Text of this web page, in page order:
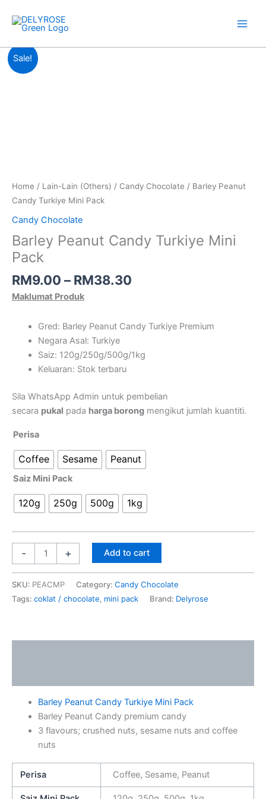
content
Sale!
Home / Lain-Lain (Others) / Candy Chocolate / Barley Peanut
Candy Turkiye Mini Pack
Candy Chocolate
Barley Peanut Candy Turkiye Mini
Pack
RM9.00 – RM38.30
Maklumat Produk
Gred: Barley Peanut Candy Turkiye Premium
Negara Asal: Turkiye
Saiz: 120g/250g/500g/1kg
Keluaran: Stok terbaru
Sila WhatsApp Admin untuk pembelian
secara pukal pada harga borong mengikut jumlah kuantiti.
Perisa
Coffee Sesame Peanut
Saiz Mini Pack
120g 250g 500g 1kg
-
Barley
Peanut
+ Add to cart
SKU: PEACMP Category: Candy Chocolate
Tags: coklat / chocolate, mini pack Brand: Delyrose
Barley Peanut Candy Turkiye Mini Pack
Barley Peanut Candy premium candy
3 flavours; crushed nuts, sesame nuts and coffee
nuts
Perisa Coffee, Sesame, Peanut